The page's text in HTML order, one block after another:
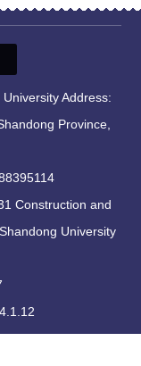
Address:
Province,
Construction and
University
.1.12